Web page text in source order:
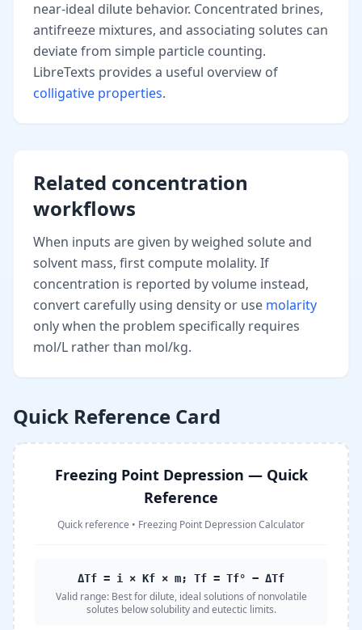
near-ideal dilute behavior. Concentrated brines,
antifreeze mixtures, and associating solutes can
deviate from simple particle counting.
LibreTexts provides a useful overview of
colligative properties.
Related concentration
workflows
When inputs are given by weighed solute and
solvent mass, first compute molality. If
concentration is reported by volume instead,
convert carefully using density or use molarity
only when the problem specifically requires
mol/L rather than mol/kg.
Quick Reference Card
Freezing Point Depression — Quick
Reference
Quick reference • Freezing Point Depression Calculator
ΔTf = i × Kf × m; Tf = Tf° − ΔTf
Valid range: Best for dilute, ideal solutions of nonvolatile
solutes below solubility and eutectic limits.